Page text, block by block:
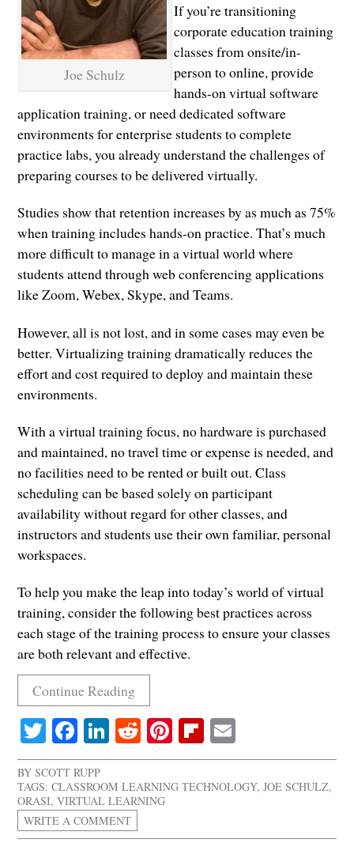
Joe Schulz
If you’re transitioning
corporate education training
classes from onsite/in-
person to online, provide
hands-on virtual software
application training, or need dedicated software
environments for enterprise students to complete
practice labs, you already understand the challenges of
preparing courses to be delivered virtually.
Studies show that retention increases by as much as 75%
when training includes hands-on practice. That’s much
more difficult to manage in a virtual world where
students attend through web conferencing applications
like Zoom, Webex, Skype, and Teams.
However, all is not lost, and in some cases may even be
better. Virtualizing training dramatically reduces the
effort and cost required to deploy and maintain these
environments.
With a virtual training focus, no hardware is purchased
and maintained, no travel time or expense is needed, and
no facilities need to be rented or built out. Class
scheduling can be based solely on participant
availability without regard for other classes, and
instructors and students use their own familiar, personal
workspaces.
To help you make the leap into today’s world of virtual
training, consider the following best practices across
each stage of the training process to ensure your classes
are both relevant and effective.
Continue Reading
Twitter
Facebook
LinkedIn
RedditPinterestFlipboard
BYSCOTT RUPP
TAGS: CLASSROOM LEARNING TECHNOLOGY,JOE SCHULZ,
ORASI,VIRTUAL LEARNING
WRITE A COMMENT